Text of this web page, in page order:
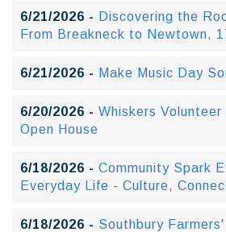
6/21/2026 - Discovering the
From Breakneck to Newtown,
6/21/2026 - Make Music Day
6/20/2026 - Whiskers
Open House
6/18/2026 - Community Spark
Everyday Life - Culture,
6/18/2026 - Southbury